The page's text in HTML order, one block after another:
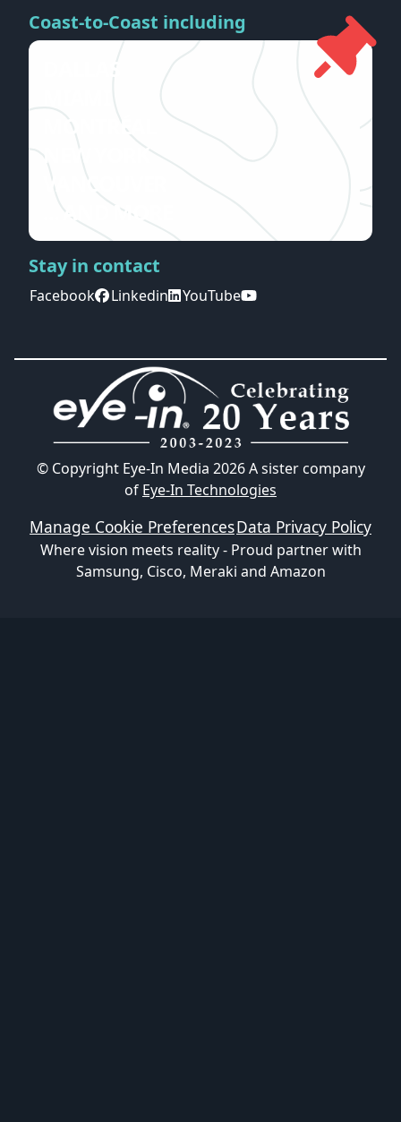
Coast-to-Coast including
Stay in contact
Facebook Linkedin YouTube
© Copyright Eye-In Media 2026A sister company
of Eye-In Technologies
Manage Cookie PreferencesData Privacy Policy
Where vision meets reality - Proud partner with
Samsung, Cisco, Meraki and Amazon